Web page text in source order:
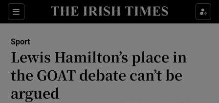
Sections
Show Property sub sections
Show Health sub sections
Show Life & Style sub sections
Sport
Lewis Hamilton’s place in
the GOAT debate can’t be
argued